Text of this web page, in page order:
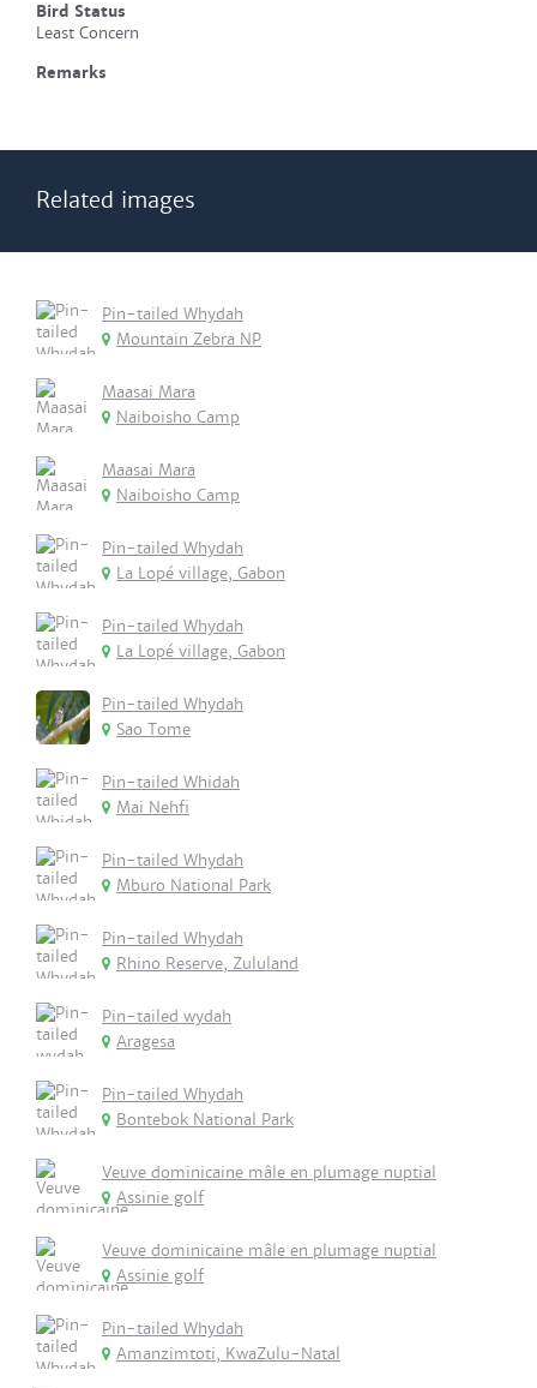
Bird Status
Least Concern
Remarks
Related images
Pin-tailed Whydah
Mountain Zebra NP
Maasai Mara
Naiboisho Camp
Maasai Mara
Naiboisho Camp
Pin-tailed Whydah
La Lopé village, Gabon
Pin-tailed Whydah
La Lopé village, Gabon
Pin-tailed Whydah
Sao Tome
Pin-tailed Whidah
Mai Nehfi
Pin-tailed Whydah
Mburo National Park
Pin-tailed Whydah
Rhino Reserve, Zululand
Pin-tailed wydah
Aragesa
Pin-tailed Whydah
Bontebok National Park
Veuve dominicaine mâle en plumage nuptial
Assinie golf
Veuve dominicaine mâle en plumage nuptial
Assinie golf
Pin-tailed Whydah
Amanzimtoti, KwaZulu-Natal